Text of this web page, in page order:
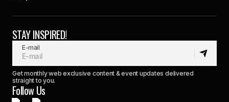
STAY INSPIRED!
E-mail
Get monthly web exclusive content & event updates delivered
straight to you.
Follow Us